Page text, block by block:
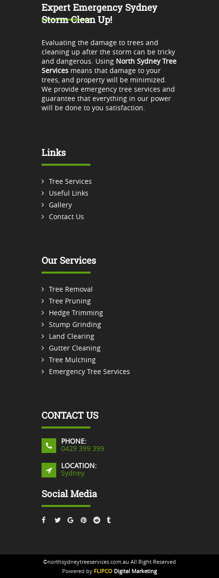
Expert Emergency Sydney
Storm Clean Up!
Evaluating the damage to trees and
cleaning up after the storm can be tricky
and dangerous. Using North Sydney Tree
Servicesmeans that damage to your
trees, and property will be minimized.
We provide emergency tree services and
guarantee that everything in our power
will be done to you satisfaction.
Links
Tree Services
Useful Links
Gallery
Contact Us
Our Services
Tree Removal
Tree Pruning
Hedge Trimming
Stump Grinding
Land Clearing
Gutter Cleaning
Tree Mulching
Emergency Tree Services
CONTACT US
PHONE:
0429 399 399
LOCATION:
Sydney
Social Media
©northsydneytreeservices.com.au All Right Reserved
Powered by FLIPCO Digital Marketing